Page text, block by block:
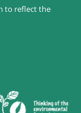
to reflect the